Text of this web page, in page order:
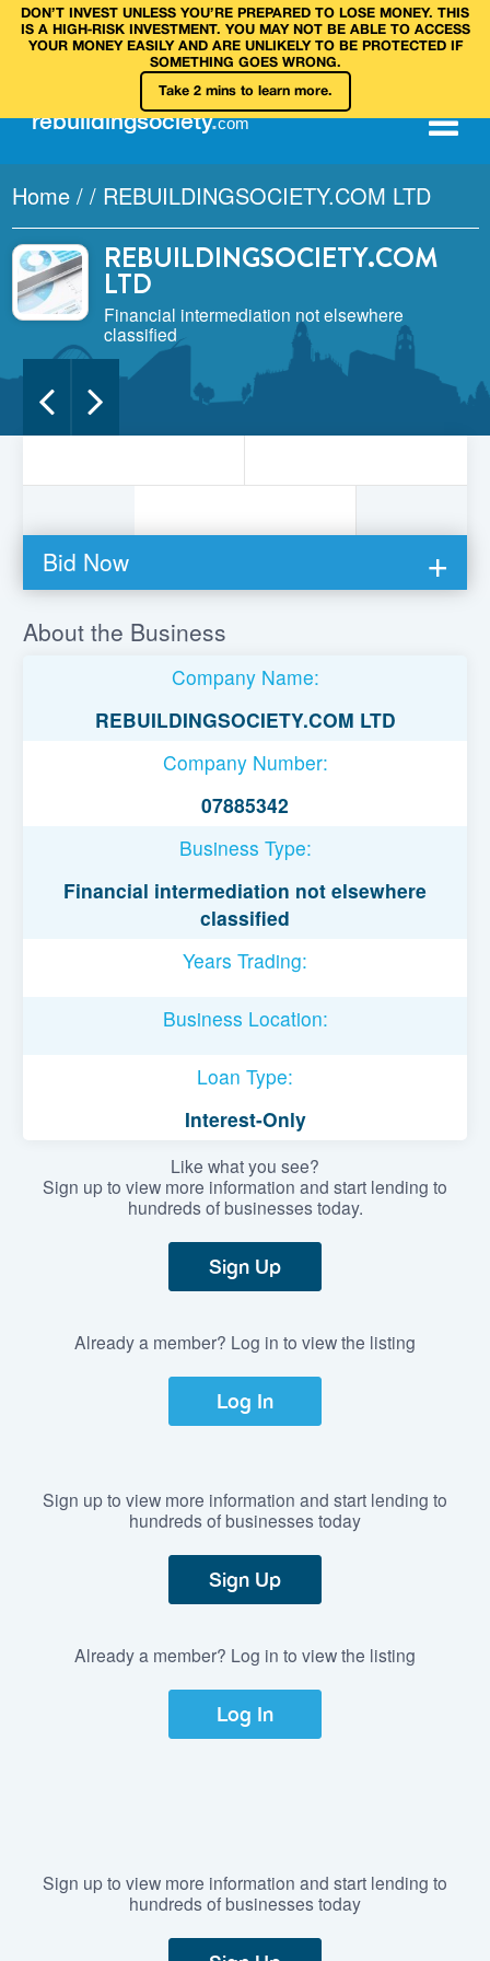
DON’T INVEST UNLESS YOU’RE PREPARED TO LOSE MONEY. THIS
IS A HIGH‑RISK INVESTMENT. YOU MAY NOT BE ABLE TO ACCESS
YOUR MONEY EASILY AND ARE UNLIKELY TO BE PROTECTED IF
SOMETHING GOES WRONG.
Take 2 mins to learn more.
rebuildingsociety.com
Home / / REBUILDINGSOCIETY.COM LTD
REBUILDINGSOCIETY.COM
LTD
Financial intermediation not elsewhere
classified
Bid Now
You must be logged in to bid on this loan.
Register to lend
Username or Email Address
About the Business
Company Name:
REBUILDINGSOCIETY.COM LTD
Company Number:
07885342
Business Type:
Financial intermediation not elsewhere
classified
Years Trading:
Business Location:
Loan Type:
Interest-Only
Like what you see?
Sign up to view more information and start lending to
hundreds of businesses today.
Sign Up
Already a member? Log in to view the listing
Log In
Sign up to view more information and start lending to
hundreds of businesses today
Sign Up
Already a member? Log in to view the listing
Log In
Sign up to view more information and start lending to
hundreds of businesses today